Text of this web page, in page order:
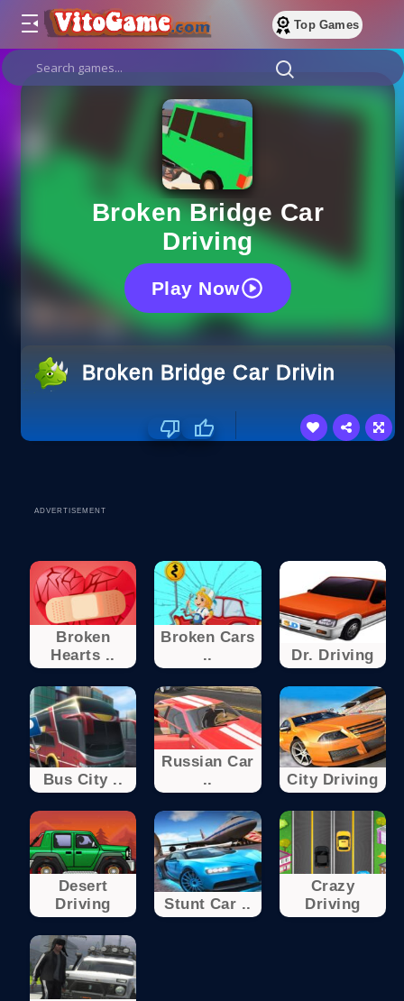
Top Games
Broken Bridge Car
Driving
Play Now
Broken Bridge Car Driving
ADVERTISEMENT
Broken
Hearts ..
Broken Cars
..
Dr. Driving
Bus City ..
Russian Car
..
City Driving
Desert
Driving
Stunt Car ..
Crazy
Driving